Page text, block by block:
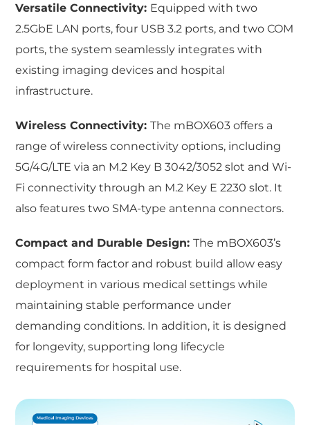
Versatile Connectivity: Equipped with two
2.5GbE LAN ports, four USB 3.2 ports, and two COM
ports, the system seamlessly integrates with
existing imaging devices and hospital
infrastructure.
Wireless Connectivity:The mBOX603 offers a
range of wireless connectivity options, including
5G/4G/LTE via an M.2 Key B 3042/3052 slot and Wi-
Fi connectivity through an M.2 Key E 2230 slot. It
also features two SMA-type antenna connectors.
Compact and Durable Design:The mBOX603’s
compact form factor and robust build allow easy
deployment in various medical settings while
maintaining stable performance under
demanding conditions. In addition, it is designed
for longevity, supporting long lifecycle
requirements for hospital use.